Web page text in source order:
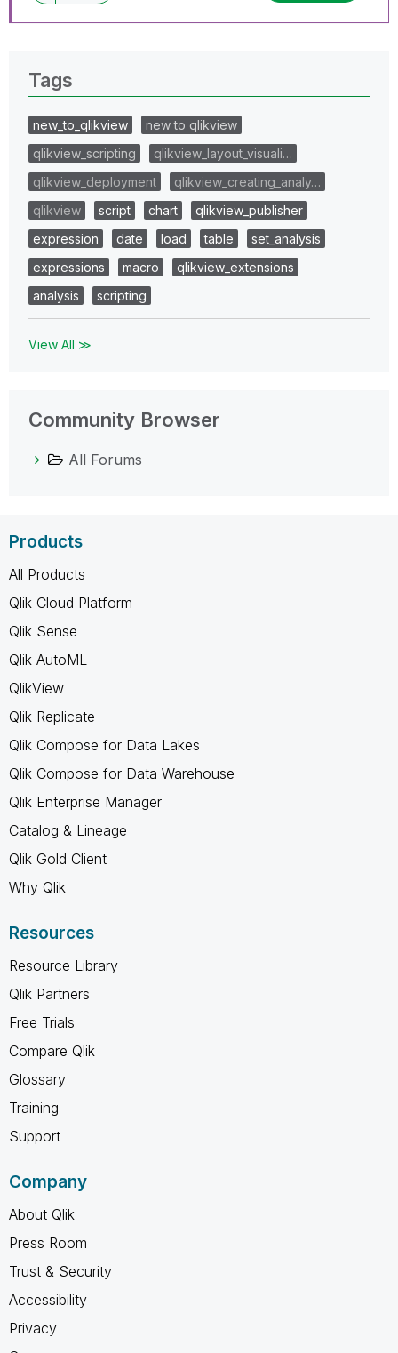
Tags
new_to_qlikview
new to qlikview
qlikview_scripting
qlikview_layout_visuali…
qlikview_deployment
qlikview_creating_analy…
qlikview
script chart
qlikview_publisher
expression
date load table
set_analysis
expressions
macro
qlikview_extensions
analysis
scripting
View All ≫
Community Browser
All Forums
Products
All Products
Qlik Cloud Platform
Qlik Sense
Qlik AutoML
QlikView
Qlik Replicate
Qlik Compose for Data Lakes
Qlik Compose for Data Warehouse
Qlik Enterprise Manager
Catalog & Lineage
Qlik Gold Client
Why Qlik
Resources
Resource Library
Qlik Partners
Free Trials
Compare Qlik
Glossary
Training
Support
Company
About Qlik
Press Room
Trust & Security
Accessibility
Privacy